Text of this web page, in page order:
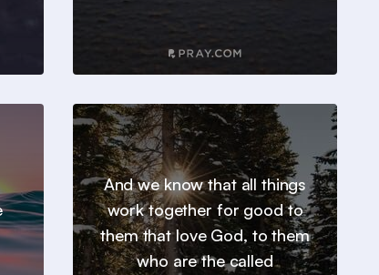
And we know that all things
work together for good to
them that love God, to them
who are the called